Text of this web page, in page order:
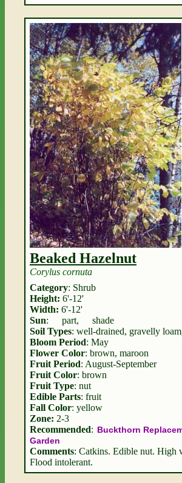
Beaked Hazelnut
Corylus cornuta
Category: Shrub
Height: 6'-12'
Width: 6'-12'
Sun: part,
shade
Soil Types: well-drained, gravelly
Bloom Period: May
Flower Color: brown, maroon
Fruit Period: August-September
Fruit Color: brown
Fruit Type: nut
Edible Parts: fruit
Fall Color: yellow
Zone: 2-3
Recommended: Buckthorn
Garden
Comments: Catkins. Edible nut. High
Flood intolerant.